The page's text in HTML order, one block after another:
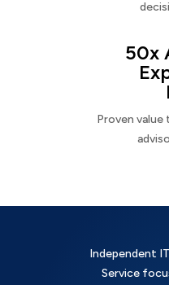
50x
Proven
Independent
Service